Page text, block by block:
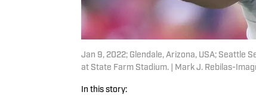
Jan 9, 2022; Glendale, Arizona, USA; Seattle
at State Farm Stadium. | Mark J. Rebilas-
In this story: